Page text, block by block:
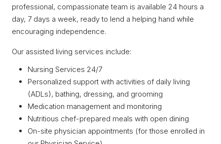
professional, compassionate team is available 24 hours a
day, 7 days a week, ready to lend a helping hand while
encouraging independence.
Our assisted living services include:
Nursing Services 24/7
Personalized support with activities of daily living
(ADLs), bathing, dressing, and grooming
Medication management and monitoring
Nutritious chef-prepared meals with open dining
On-site physician appointments (for those enrolled in